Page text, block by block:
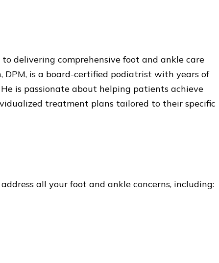
delivering comprehensive foot and ankle care
is a board-certified podiatrist with years of
is passionate about helping patients achieve
treatment plans tailored to their specific
all your foot and ankle concerns, including: